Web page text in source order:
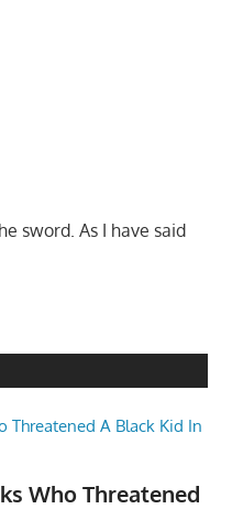
sword. As I have said
Who Threatened